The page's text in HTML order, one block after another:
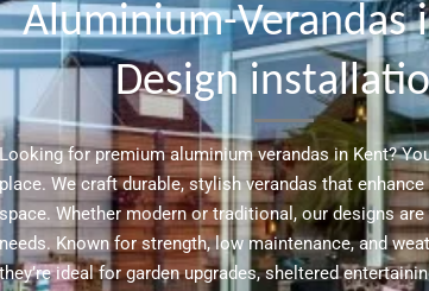
Aluminium-Verandas
Design
Looking for premium aluminium verandas in Kent?
place. We craft durable, stylish verandas that
space. Whether modern or traditional, our designs
needs. Known for strength, low maintenance, and
they’re ideal for garden upgrades, sheltered